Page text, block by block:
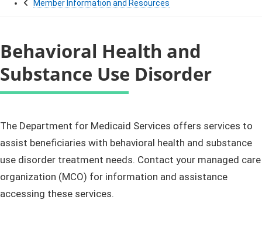
Member Information and Resources
Behavioral Health and
Substance Use Disorder
​The Department for Medicaid Services offers services to
assist beneficiaries with behavioral health and substance
use disorder treatment needs. Contact your managed care
organization (MCO) for information and assistance
accessing these services.